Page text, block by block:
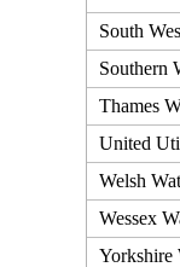
South
Southern
Thames
United
Welsh
Wessex
Yorkshire